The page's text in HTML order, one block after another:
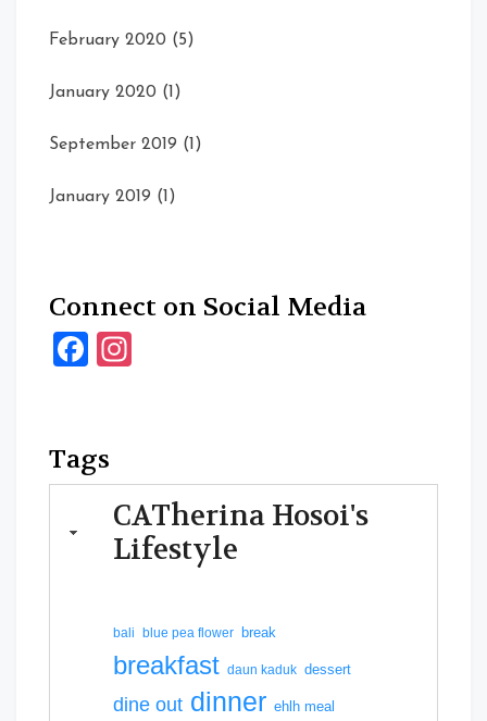
February 2020 (5)
January 2020 (1)
September 2019 (1)
January 2019 (1)
Connect on Social Media
Facebook
Tags
CATherina Hosoi's
Lifestyle
bali blue pea flower break
breakfast daun kaduk dessert
dine out dinner ehlh meal